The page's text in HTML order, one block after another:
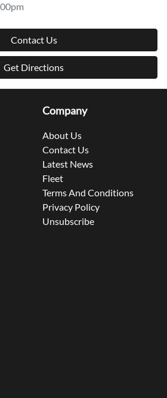
Contact Us
Get Directions
Company
About Us
Contact Us
Latest News
Fleet
Terms And Conditions
Privacy Policy
Unsubscribe